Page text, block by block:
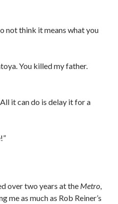
not think it means what you
You killed my father.
it can do is delay it for a
over two years at the Metro,
me as much as Rob Reiner’s